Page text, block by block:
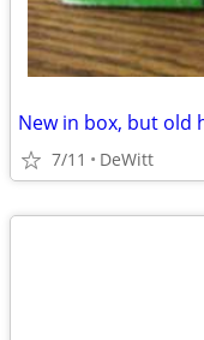
New in box, but old
7/11 DeWitt